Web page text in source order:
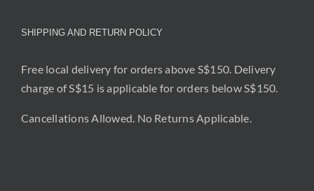
SHIPPING AND RETURN POLICY
Free local delivery for orders above S$150. Delivery
charge of S$15 is applicable for orders below S$150.
Cancellations Allowed. No Returns Applicable.